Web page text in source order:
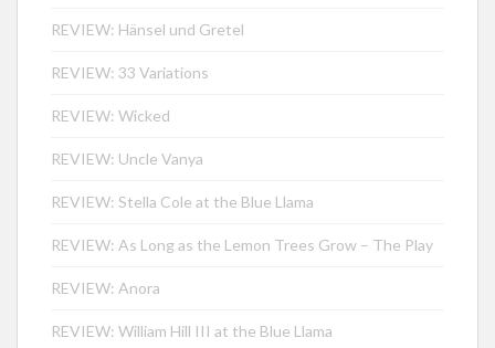
REVIEW: Hänsel und Gretel
REVIEW: 33 Variations
REVIEW: Wicked
REVIEW: Uncle Vanya
REVIEW: Stella Cole at the Blue Llama
REVIEW: As Long as the Lemon Trees Grow – The Play
REVIEW: Anora
REVIEW: William Hill III at the Blue Llama